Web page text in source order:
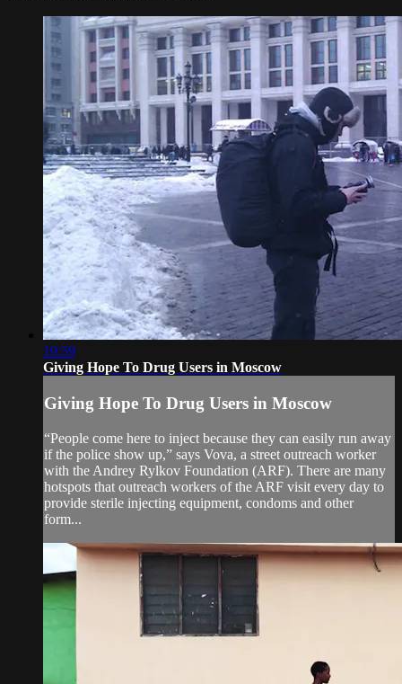
19:59
Giving Hope To Drug Users in Moscow
Giving Hope To Drug Users in Moscow
“People come here to inject because they can easily run away
if the police show up,” says Vova, a street outreach worker
with the Andrey Rylkov Foundation (ARF). There are many
hotspots that outreach workers of the ARF visit every day to
provide sterile injecting equipment, condoms and other
form...